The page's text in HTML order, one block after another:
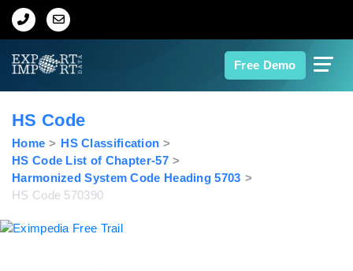
Free Demo
Home
Export Data
Indian Trade Data
HS Code
Home
HS Classification
HS Code List of Chapter-57
Harmonized System Code Heading 5703
HS Code 570390